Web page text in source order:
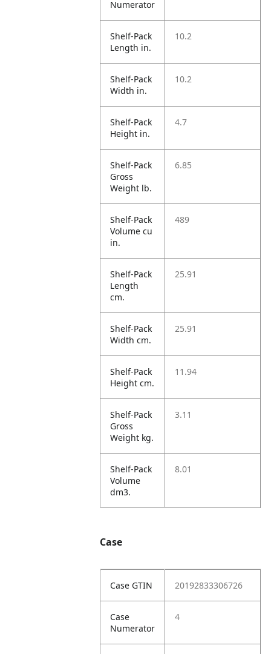
Numerator
Shelf-Pack
Length in.
10.2
Shelf-Pack
Width in.
10.2
Shelf-Pack
Height in.
4.7
Shelf-Pack
Gross
Weight lb.
6.85
Shelf-Pack
Volume cu
in.
489
Shelf-Pack
Length
cm.
25.91
Shelf-Pack
Width cm.
25.91
Shelf-Pack
Height cm.
11.94
Shelf-Pack
Gross
Weight kg.
3.11
Shelf-Pack
Volume
dm3.
8.01
Case
Case GTIN 20192833306726
Case
Numerator
4